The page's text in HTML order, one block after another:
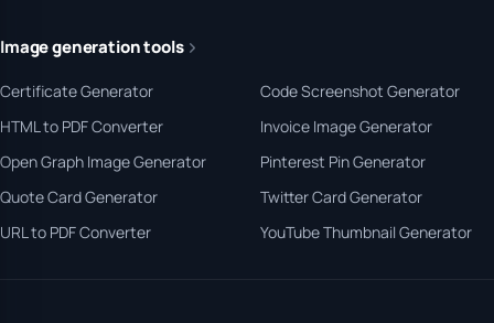
Image generation tools
Certificate Generator
Code Screenshot Generator
HTML to PDF Converter
Invoice Image Generator
Open Graph Image Generator
Pinterest Pin Generator
Quote Card Generator
Twitter Card Generator
URL to PDF Converter
YouTube Thumbnail Generator